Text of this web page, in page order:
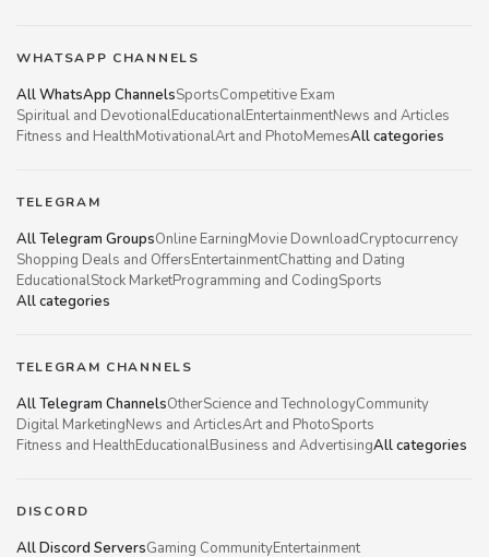
WHATSAPP CHANNELS
All WhatsApp ChannelsSportsCompetitive Exam
Spiritual and DevotionalEducationalEntertainmentNews and Articles
Fitness and HealthMotivationalArt and PhotoMemesAll categories
TELEGRAM
All Telegram GroupsOnline EarningMovie DownloadCryptocurrency
Shopping Deals and OffersEntertainmentChatting and Dating
EducationalStock MarketProgramming and CodingSports
All categories
TELEGRAM CHANNELS
All Telegram ChannelsOtherScience and TechnologyCommunity
Digital MarketingNews and ArticlesArt and PhotoSports
Fitness and HealthEducationalBusiness and AdvertisingAll categories
DISCORD
All Discord ServersGaming CommunityEntertainment